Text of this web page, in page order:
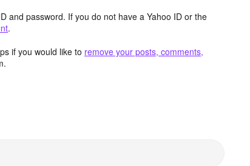
and password. If you do not have a Yahoo ID or the
.
if you would like to remove your posts, comments,